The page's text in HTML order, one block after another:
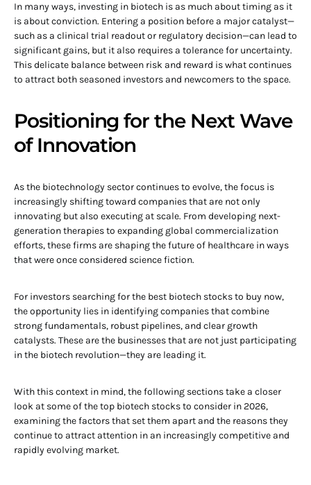
In many ways, investing in biotech is as much about timing as it
is about conviction. Entering a position before a major catalyst—
such as a clinical trial readout or regulatory decision—can lead to
significant gains, but it also requires a tolerance for uncertainty.
This delicate balance between risk and reward is what continues
to attract both seasoned investors and newcomers to the space.
Positioning for the Next Wave
of Innovation
As the biotechnology sector continues to evolve, the focus is
increasingly shifting toward companies that are not only
innovating but also executing at scale. From developing next-
generation therapies to expanding global commercialization
efforts, these firms are shaping the future of healthcare in ways
that were once considered science fiction.
For investors searching for the best biotech stocks to buy now,
the opportunity lies in identifying companies that combine
strong fundamentals, robust pipelines, and clear growth
catalysts. These are the businesses that are not just participating
in the biotech revolution—they are leading it.
With this context in mind, the following sections take a closer
look at some of the top biotech stocks to consider in 2026,
examining the factors that set them apart and the reasons they
continue to attract attention in an increasingly competitive and
rapidly evolving market.